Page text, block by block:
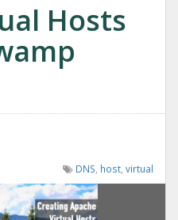
Hosts
DNS host virtual